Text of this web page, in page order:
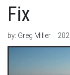
Fix
by: Greg Miller